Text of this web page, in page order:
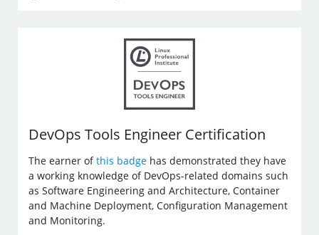
DevOps Tools Engineer Certification
The earner ofthis badge has demonstrated they have
a working knowledge of DevOps-related domains such
as Software Engineering and Architecture, Container
and Machine Deployment, Configuration Management
and Monitoring.